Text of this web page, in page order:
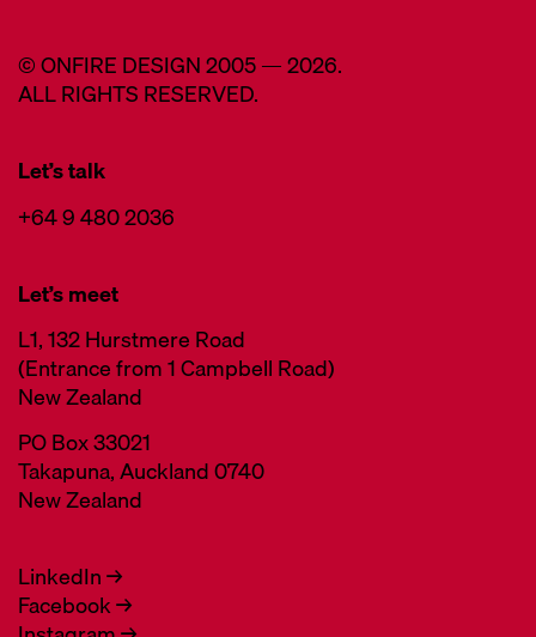
© ONFIRE DESIGN 2005 — 2026.
ALL RIGHTS RESERVED.
Let’s talk
+64 9 480 2036
Let’s meet
L1, 132 Hurstmere Road
(Entrance from 1 Campbell Road)
New Zealand
PO Box 33021
Takapuna, Auckland 0740
New Zealand
LinkedIn →
Facebook →